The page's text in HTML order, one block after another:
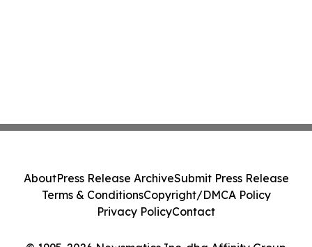
AboutPress Release ArchiveSubmit Press Release
Terms & ConditionsCopyright/DMCA Policy
Privacy PolicyContact